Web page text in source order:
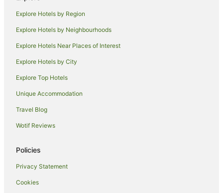
Pet Friendly Hotels in Coolum Beach
Spa Hotels in Coolum Beach
Hotels with a Waterpark in Coolum Beach
Coolum Beach Hotels
Hotels near Sunshine Coast
Mudjimba Hotels
Hotels near Marcoola Beach
Noosa Hotels
Apartment Hotels in Marcoola
Cheap Hotels in Marcoola
Hotels with Free Parking in Marcoola
Hotels with Hot Tubs in Marcoola
Explore Hotels by Region
Explore Hotels by Neighbourhoods
Explore Hotels Near Places of Interest
Explore Hotels by City
Explore Top Hotels
Unique Accommodation
Travel Blog
Wotif Reviews
Policies
Privacy Statement
Cookies